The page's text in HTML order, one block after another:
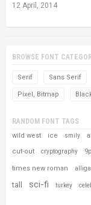
12 April, 2014
BROWSE FONT
Serif Sans Serif
Pixel, Bitmap
RANDOM FONT TAGS
wild west ice smily
cut-out
cryptography
times new roman
tall sci-fi turkey